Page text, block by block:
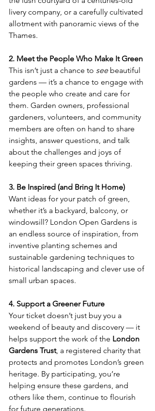
livery company, or a carefully cultivated
allotment with panoramic views of the
Thames.
2. Meet the People Who Make It Green
This isn’t just a chance to see beautiful
gardens — it’s a chance to engage with
the people who create and care for
them. Garden owners, professional
gardeners, volunteers, and community
members are often on hand to share
insights, answer questions, and talk
about the challenges and joys of
keeping their green spaces thriving.
3. Be Inspired (and Bring It Home)
Want ideas for your patch of green,
whether it’s a backyard, balcony, or
windowsill? London Open Gardens is
an endless source of inspiration, from
inventive planting schemes and
sustainable gardening techniques to
historical landscaping and clever use of
small urban spaces.
4. Support a Greener Future
Your ticket doesn’t just buy you a
weekend of beauty and discovery — it
helps support the work of the London
Gardens Trust, a registered charity that
protects and promotes London’s green
heritage. By participating, you’re
helping ensure these gardens, and
others like them, continue to flourish
for future generations.